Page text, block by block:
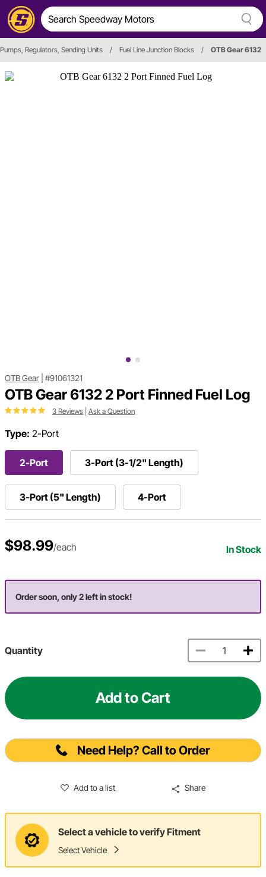
Regulators, Sending Units / Fuel Line Junction Blocks / OTB Gear 6132
OTB Gear #91061321
OTB Gear 6132 2 Port Finned Fuel Log
3 Reviews Ask a Question
Type: 2-Port
2-Port 3-Port (3-1/2" Length)
3-Port (5" Length) 4-Port
$98.99/each In Stock
Order soon, only 2 left in stock!
Quantity
Add to Cart
Need Help? Call to Order
Add to a list Share
Select a vehicle to verify Fitment
Select Vehicle